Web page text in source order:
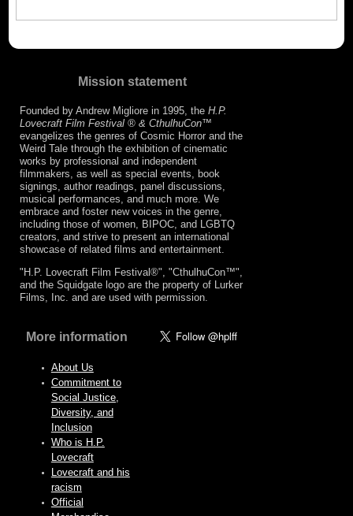
Mission statement
Founded by Andrew Migliore in 1995, the H.P.
Lovecraft Film Festival ® & CthulhuCon™
evangelizes the genres of Cosmic Horror and the
Weird Tale through the exhibition of cinematic
works by professional and independent
filmmakers, as well as special events, book
signings, author readings, panel discussions,
musical performances, and much more. We
embrace and foster new voices in the genre,
including those of women, BIPOC, and LGBTQ
creators, and strive to present an international
showcase of related films and entertainment.
"H.P. Lovecraft Film Festival®", "CthulhuCon™",
and the Squidgate logo are the property of Lurker
Films, Inc. and are used with permission.
More information
About Us
Commitment to
Social Justice,
Diversity, and
Inclusion
Who is H.P.
Lovecraft
Lovecraft and his
racism
Official